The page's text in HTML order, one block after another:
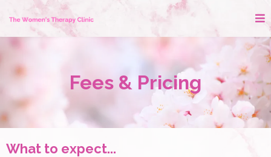
Fees & Pricing
What to expect...